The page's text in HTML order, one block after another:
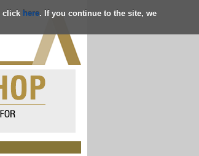
click here. If you continue to the site, we